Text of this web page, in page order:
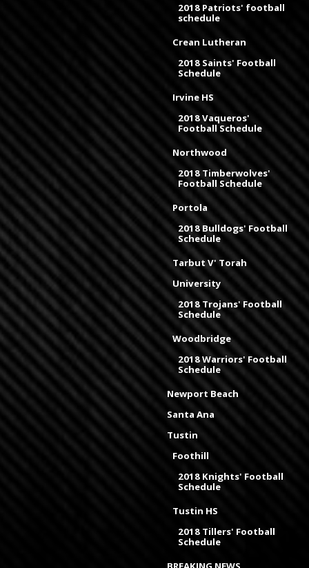
2018 Patriots' football
schedule
Crean Lutheran
2018 Saints' Football
Schedule
Irvine HS
2018 Vaqueros'
Football Schedule
Northwood
2018 Timberwolves'
Football Schedule
Portola
2018 Bulldogs' Football
Schedule
Tarbut V' Torah
University
2018 Trojans' Football
Schedule
Woodbridge
2018 Warriors' Football
Schedule
Newport Beach
Santa Ana
Tustin
Foothill
2018 Knights' Football
Schedule
Tustin HS
2018 Tillers' Football
Schedule